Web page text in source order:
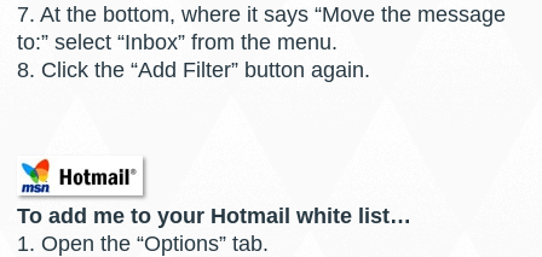
7. At the bottom, where it says “Move the message
to:” select “Inbox” from the menu.
8. Click the “Add Filter” button again.
To add me to your Hotmail white list…
1. Open the “Options” tab.